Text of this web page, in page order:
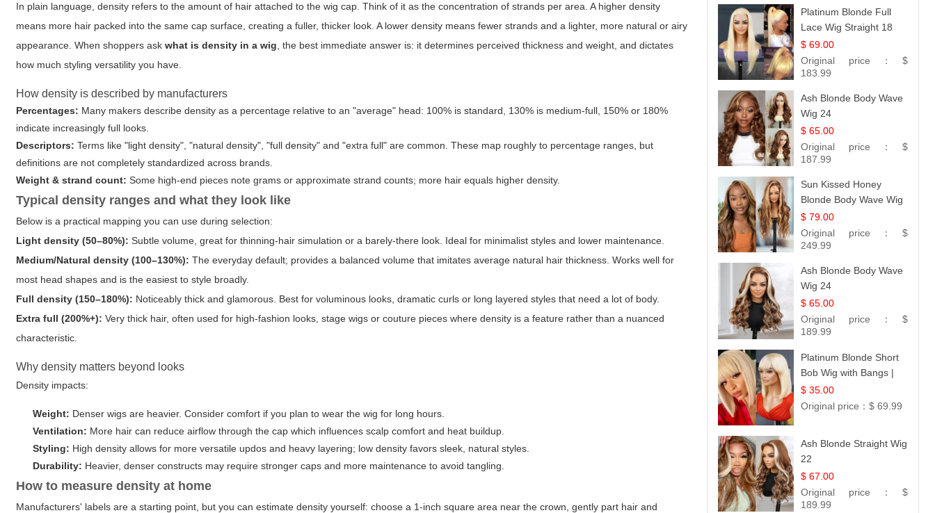
In plain language, density refers to the amount of hair attached to the wig cap. Think of it as the concentration of strands per area. A higher density
means more hair packed into the same cap surface, creating a fuller, thicker look. A lower density means fewer strands and a lighter, more natural or airy
appearance. When shoppers askwhat is density in a wig , the best immediate answer is: it determines perceived thickness and weight, and dictates
how much styling versatility you have.
How density is described by manufacturers
Percentages: Many makers describe density as a percentage relative to an "average" head: 100% is standard, 130% is medium-full, 150% or 180%
indicate increasingly full looks.
Descriptors: Terms like "light density", "natural density", "full density" and "extra full" are common. These map roughly to percentage ranges, but
definitions are not completely standardized across brands.
Weight & strand count: Some high-end pieces note grams or approximate strand counts; more hair equals higher density.
Typical density ranges and what they look like
Below is a practical mapping you can use during selection:
Light density (50–80%): Subtle volume, great for thinning-hair simulation or a barely-there look. Ideal for minimalist styles and lower maintenance.
Medium/Natural density (100–130%): The everyday default; provides a balanced volume that imitates average natural hair thickness. Works well for
most head shapes and is the easiest to style broadly.
Full density (150–180%): Noticeably thick and glamorous. Best for voluminous looks, dramatic curls or long layered styles that need a lot of body.
Extra full (200%+): Very thick hair, often used for high-fashion looks, stage wigs or couture pieces where density is a feature rather than a nuanced
characteristic.
Why density matters beyond looks
Density impacts:
Weight: Denser wigs are heavier. Consider comfort if you plan to wear the wig for long hours.
Ventilation: More hair can reduce airflow through the cap which influences scalp comfort and heat buildup.
Styling: High density allows for more versatile updos and heavy layering; low density favors sleek, natural styles.
Durability: Heavier, denser constructs may require stronger caps and more maintenance to avoid tangling.
How to measure density at home
Manufacturers' labels are a starting point, but you can estimate density yourself: choose a 1-inch square area near the crown, gently part hair and
Platinum Blonde Full
Lace Wig Straight 18
$ 69.00
Original price： $
183.99
Ash Blonde Body Wave
Wig 24
$ 65.00
Original price： $
187.99
Sun Kissed Honey
Blonde Body Wave Wig
| 26
$ 79.00
Original price： $
249.99
Ash Blonde Body Wave
Wig 24
$ 65.00
Original price： $
189.99
Platinum Blonde Short
Bob Wig with Bangs |
12
$ 35.00
Original price： $ 69.99
Ash Blonde Straight Wig
22
$ 67.00
Original price： $
189.99